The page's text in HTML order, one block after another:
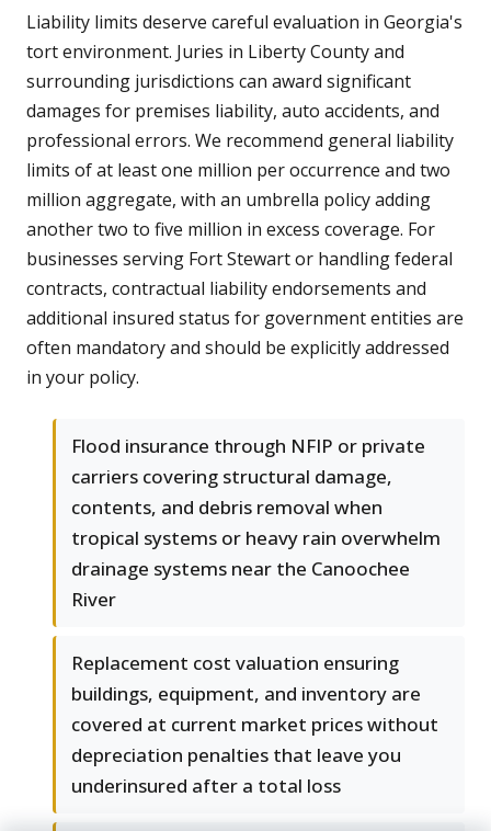
Liability limits deserve careful evaluation in Georgia's
tort environment. Juries in Liberty County and
surrounding jurisdictions can award significant
damages for premises liability, auto accidents, and
professional errors. We recommend general liability
limits of at least one million per occurrence and two
million aggregate, with an umbrella policy adding
another two to five million in excess coverage. For
businesses serving Fort Stewart or handling federal
contracts, contractual liability endorsements and
additional insured status for government entities are
often mandatory and should be explicitly addressed
in your policy.
Flood insurance through NFIP or private
carriers covering structural damage,
contents, and debris removal when
tropical systems or heavy rain overwhelm
drainage systems near the Canoochee
River
Replacement cost valuation ensuring
buildings, equipment, and inventory are
covered at current market prices without
depreciation penalties that leave you
underinsured after a total loss